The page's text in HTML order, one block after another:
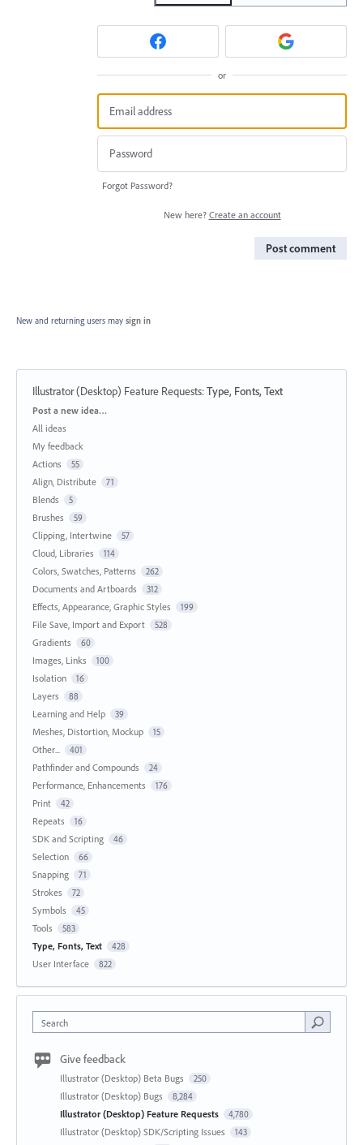
or
Forgot Password?
New here? Create an account
Post comment
New and returning users may sign in
Illustrator (Desktop) Feature Requests:Type, Fonts, Text
Categories
Post a new idea…
All ideas
My feedback
Actions
55
Align, Distribute 71
Blends 5
Brushes 59
Clipping, Intertwine 57
Cloud, Libraries 114
Colors, Swatches, Patterns 262
Documents and Artboards 312
Effects, Appearance, Graphic Styles 199
File Save, Import and Export 528
Gradients 60
Images, Links 100
Isolation 16
Layers 88
Learning and Help 39
Meshes, Distortion, Mockup 15
Other... 401
Pathfinder and Compounds 24
Performance, Enhancements 176
Print 42
Repeats 16
SDK and Scripting 46
Selection 66
Snapping 71
Strokes 72
Symbols 45
Tools 583
Type, Fonts, Text 428
User Interface 822
Search
Give feedback
Illustrator (Desktop) Beta Bugs 250
Illustrator (Desktop) Bugs 8,284
Illustrator (Desktop) Feature Requests 4,780
Illustrator (Desktop) SDK/Scripting Issues 143